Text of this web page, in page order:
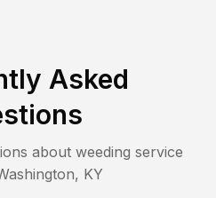
Asked
about weeding service
, KY